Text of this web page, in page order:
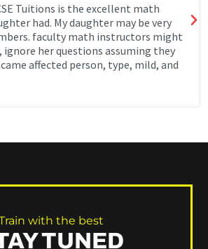
Tuitions is the excellent math
had. My daughter may be very
faculty math instructors might
her questions assuming they
affected person, type, mild, and
with the best
TUNED